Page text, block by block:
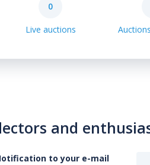
0
Live auctions
and
to your e-mail